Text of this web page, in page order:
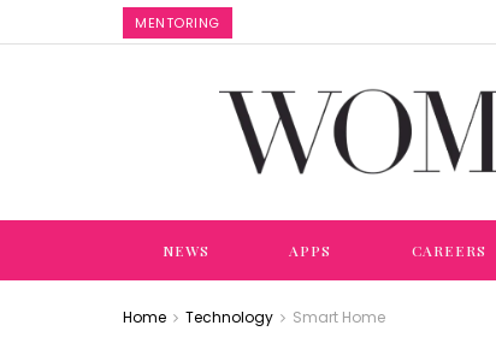
MENTORING
NEWS APPS CAREERS
Home Technology Smart Home